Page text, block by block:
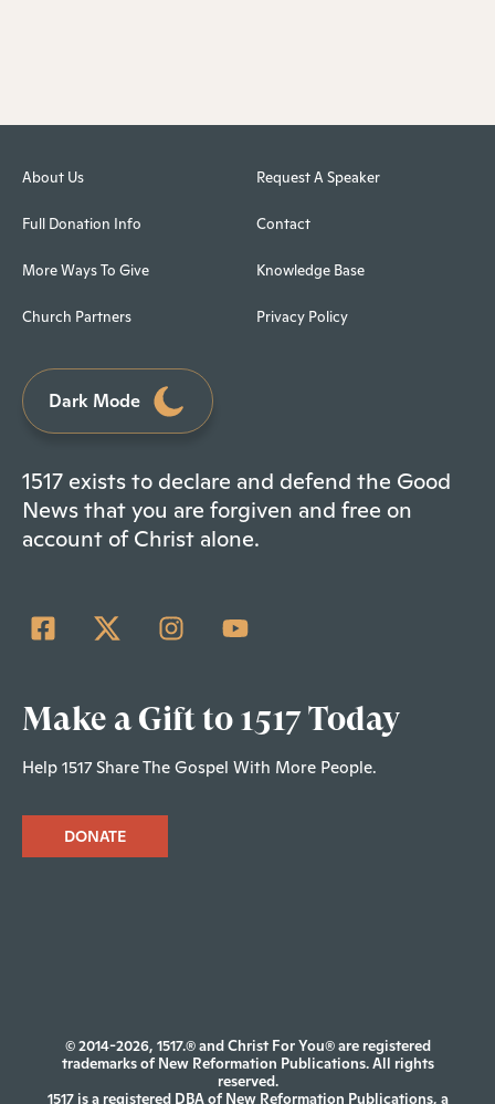
About Us
Full Donation Info
More Ways To Give
Church Partners
Request A Speaker
Contact
Knowledge Base
Privacy Policy
Dark Mode
1517 exists to declare and defend the Good
News that you are forgiven and free on
account of Christ alone.
Make a Gift to 1517 Today
Help 1517 Share The Gospel With More People.
DONATE
© 2014-2026, 1517.® and Christ For You® are registered
trademarks of New Reformation Publications. All rights
reserved.
1517 is a registered DBA of New Reformation Publications, a